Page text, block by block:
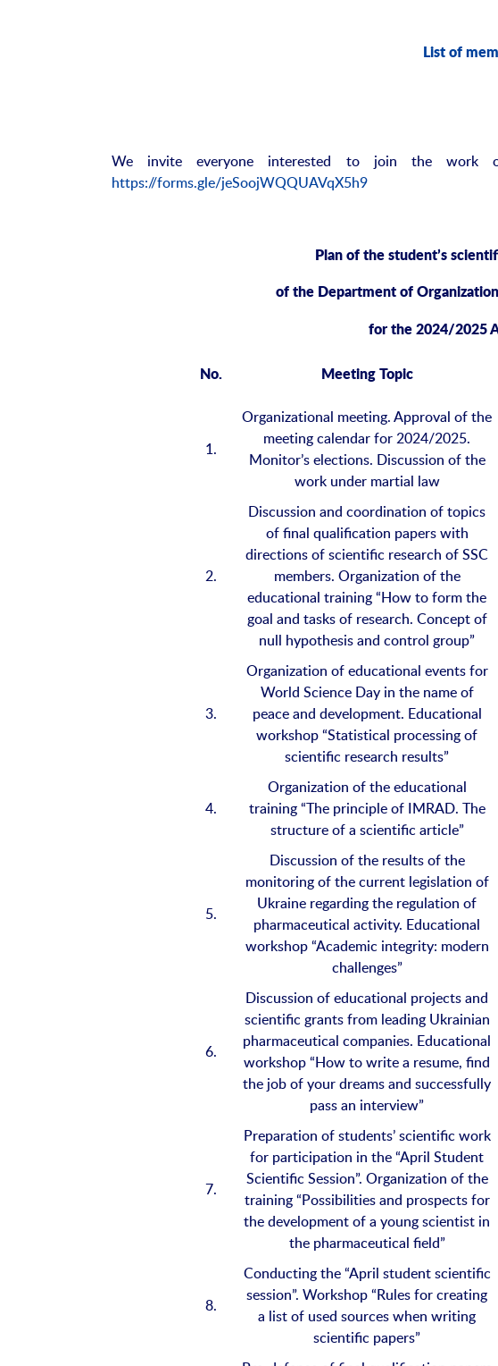
List of m
We invite everyone interested to join the work
https://forms.gle/jeSoojWQQUAVqX5h9
Plan of the student’s
of the Department of
for the 2024/2025
No. Meeting Topic
1.
Organizational meeting. Approval of the
meeting calendar for 2024/2025.
Monitor’s elections. Discussion of the
work under martial law
2.
Discussion and coordination of topics
of final qualification papers with
directions of scientific research of SSC
members. Organization of the
educational training “How to form the
goal and tasks of research. Concept of
null hypothesis and control group”
3.
Organization of educational events for
World Science Day in the name of
peace and development. Educational
workshop “Statistical processing of
scientific research results”
4.
Organization of the educational
training “The principle of IMRAD. The
structure of a scientific article”
5.
Discussion of the results of the
monitoring of the current legislation of
Ukraine regarding the regulation of
pharmaceutical activity. Educational
workshop “Academic integrity: modern
challenges”
6.
Discussion of educational projects and
scientific grants from leading Ukrainian
pharmaceutical companies. Educational
workshop “How to write a resume, find
the job of your dreams and successfully
pass an interview”
7.
Preparation of students’ scientific work
for participation in the “April Student
Scientific Session”. Organization of the
training “Possibilities and prospects for
the development of a young scientist in
the pharmaceutical field”
8.
Conducting the “April student scientific
session”. Workshop “Rules for creating
a list of used sources when writing
scientific papers”